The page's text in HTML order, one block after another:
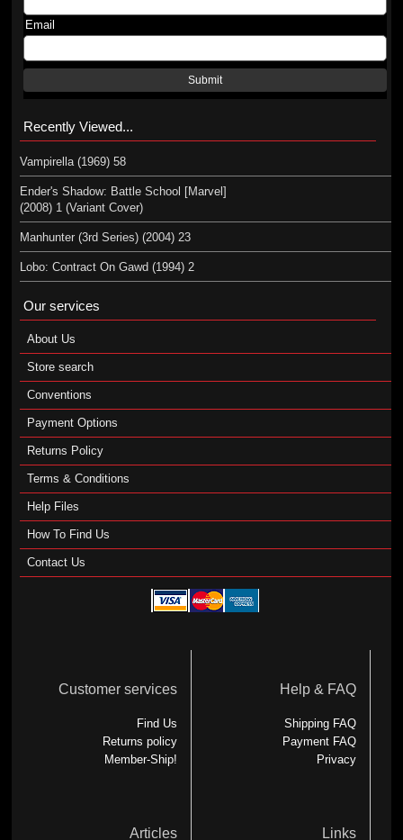
Email
Submit
Recently Viewed...
Vampirella (1969) 58
Ender's Shadow: Battle School [Marvel]
(2008) 1 (Variant Cover)
Manhunter (3rd Series) (2004) 23
Lobo: Contract On Gawd (1994) 2
Our services
About Us
Store search
Conventions
Payment Options
Returns Policy
Terms & Conditions
Help Files
How To Find Us
Contact Us
Customer services
Find Us
Returns policy
Member-Ship!
Help & FAQ
Shipping FAQ
Payment FAQ
Privacy
Articles Links